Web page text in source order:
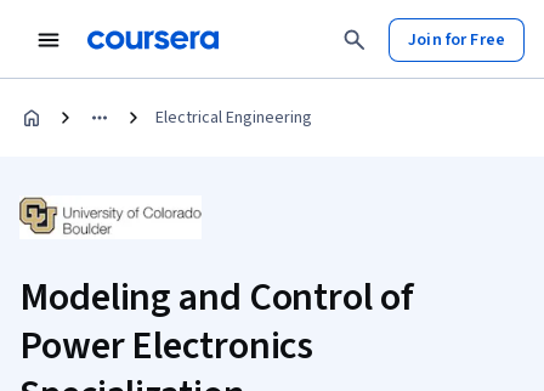
Join for Free
Electrical Engineering
Modeling and Control of
Power Electronics